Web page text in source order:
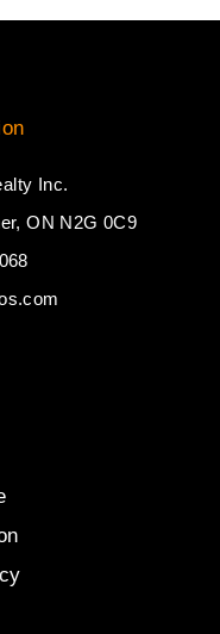
Inc.
ON N2G 0C9